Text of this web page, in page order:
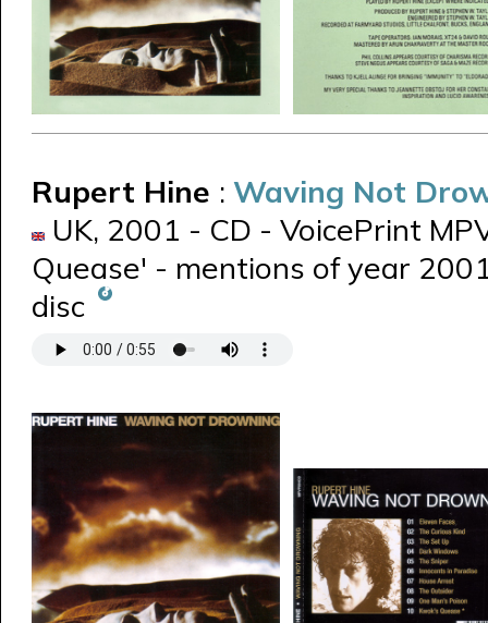
Rupert Hine : Waving Not
UK, 2001 - CD - VoicePrint
Quease' - mentions of year
disc